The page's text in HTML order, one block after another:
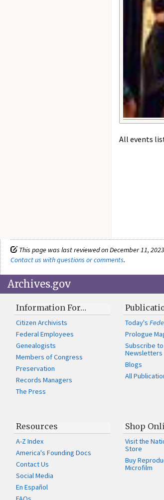
All events
This page was last reviewed on December 11,
Contact us with questions or comments.
Archives.gov
Information For…
Citizen Archivists
Federal Employees
Genealogists
Members of Congress
Preservation
Records Managers
The Press
Today's
Prologue
Subscribe to
Newsletters
Blogs
All
Resources
A-Z Index
America's Founding Docs
Contact Us
Social Media
En Español
Shop
Visit the
Store
Buy
Microfilm